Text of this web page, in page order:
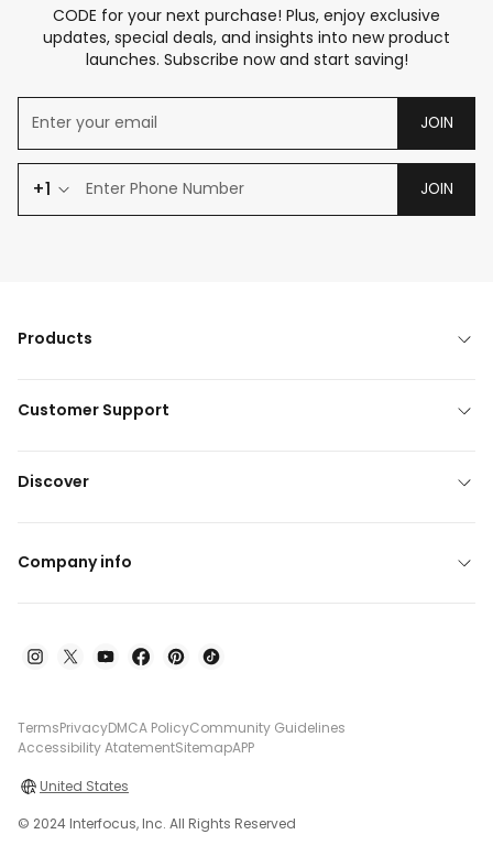
CODE for your next purchase! Plus, enjoy exclusive
updates, special deals, and insights into new product
launches. Subscribe now and start saving!
JOIN
+1 JOIN
Products
Customer Support
Discover
Company info
TermsPrivacyDMCA PolicyCommunity Guidelines
Accessibility AtatementSitemapAPP
United States
© 2024 Interfocus, Inc. All Rights Reserved